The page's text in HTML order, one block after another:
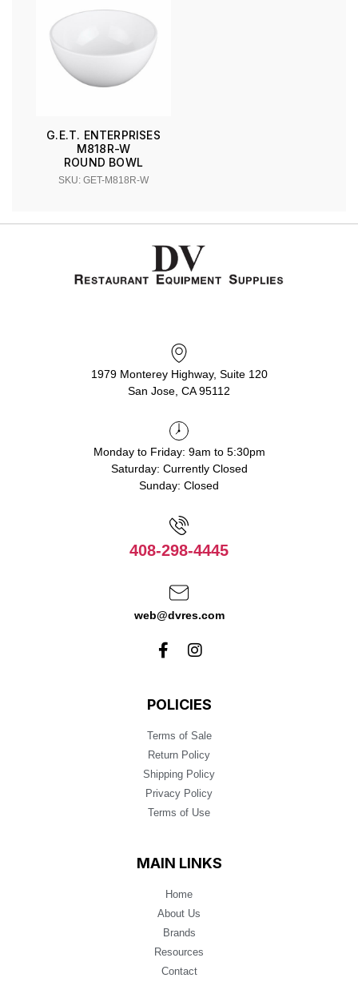
G.E.T. ENTERPRISES
M818R-W
ROUND BOWL
SKU: GET-M818R-W
1979 Monterey Highway, Suite 120
San Jose, CA 95112
Monday to Friday: 9am to 5:30pm
Saturday: Currently Closed
Sunday: Closed
408-298-4445
web@dvres.com
POLICIES
Terms of Sale
Return Policy
Shipping Policy
Privacy Policy
Terms of Use
MAIN LINKS
Home
About Us
Brands
Resources
Contact